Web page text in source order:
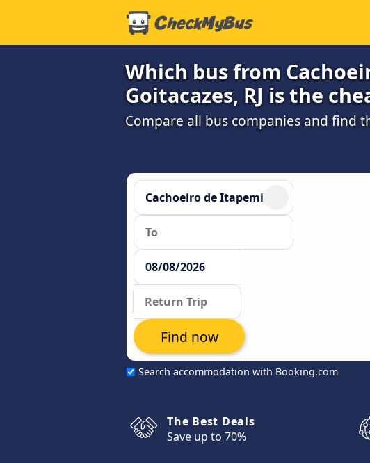
Which bus from
Goitacazes, RJ is the
Compare all bus companies and find
Search accommodation with Booking.com
Find now
The Best Deals
Save up to 70%